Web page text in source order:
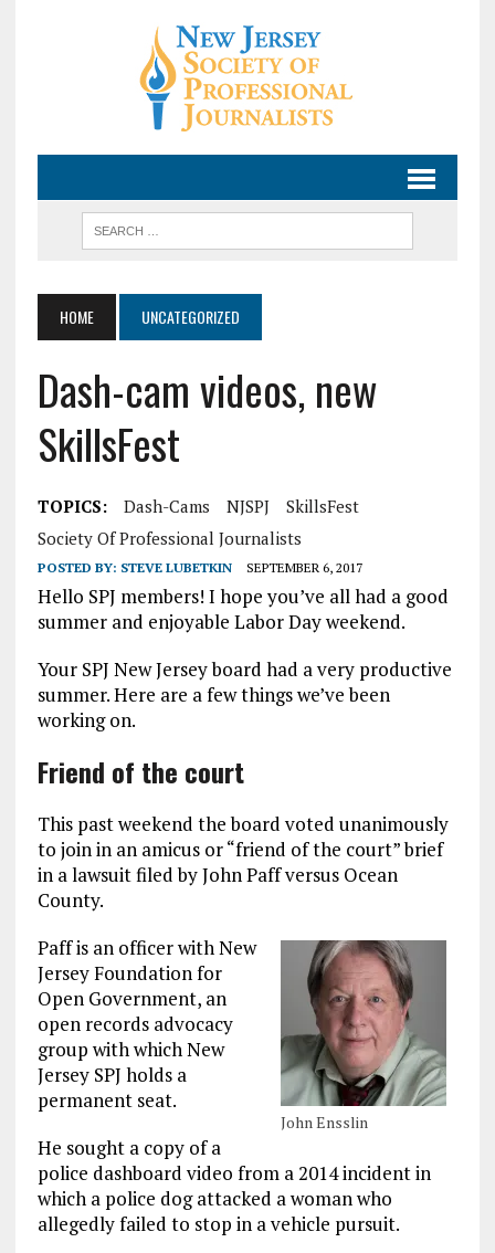
HOME UNCATEGORIZED
Dash-cam videos, new
SkillsFest
TOPICS: Dash-Cams NJSPJ
SkillsFest
Society Of Professional Journalists
POSTED BY: STEVE LUBETKIN SEPTEMBER 6, 2017
Hello SPJ members! I hope you’ve all had a good
summer and enjoyable Labor Day weekend.
Your SPJ New Jersey board had a very productive
summer. Here are a few things we’ve been
working on.
Friend of the court
This past weekend the board voted unanimously
to join in an amicus or “friend of the court” brief
in a lawsuit filed by John Paff versus Ocean
County.
John Ensslin
Paff is an officer with New
Jersey Foundation for
Open Government, an
open records advocacy
group with which New
Jersey SPJ holds a
permanent seat.
He sought a copy of a
police dashboard video from a 2014 incident in
which a police dog attacked a woman who
allegedly failed to stop in a vehicle pursuit.